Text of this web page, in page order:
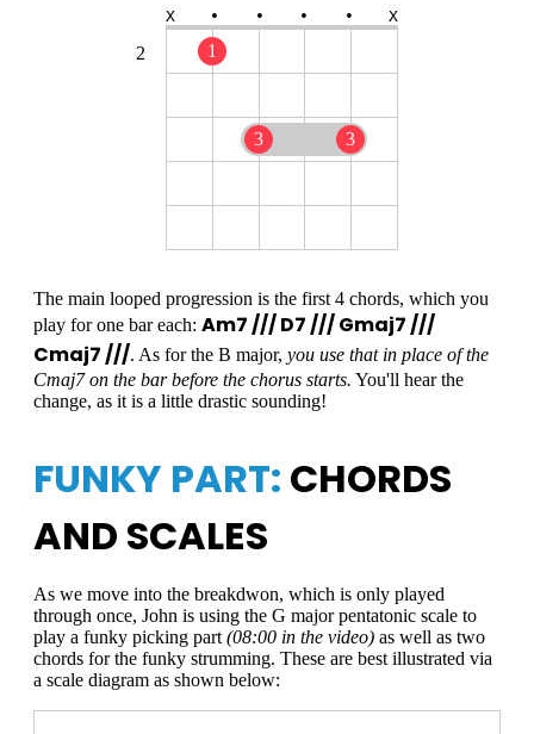
2
X • • • • X
1
3 3
The main looped progression is the first 4 chords, which you
play for one bar each: Am7 /// D7 /// Gmaj7 ///
Cmaj7 ///. As for the B major, you use that in place of the
Cmaj7 on the bar before the chorus starts. You'll hear the
change, as it is a little drastic sounding!
FUNKY PART: CHORDS
AND SCALES
As we move into the breakdwon, which is only played
through once, John is using the G major pentatonic scale to
play a funky picking part (08:00 in the video) as well as two
chords for the funky strumming. These are best illustrated via
a scale diagram as shown below: